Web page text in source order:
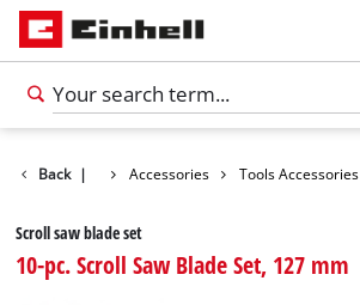
Back | Accessories Tools Accessories
Scroll saw blade set
10-pc. Scroll Saw Blade Set, 127 mm